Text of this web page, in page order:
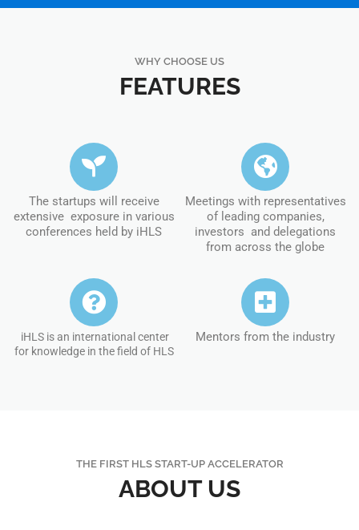
WHY CHOOSE US
FEATURES
The startups will receive
extensive exposure in various
conferences held by iHLS
Meetings with representatives
of leading companies,
investors and delegations
from across the globe
iHLS is an international center
for knowledge in the field of HLS
Mentors from the industry
THE FIRST HLS START-UP ACCELERATOR
ABOUT US